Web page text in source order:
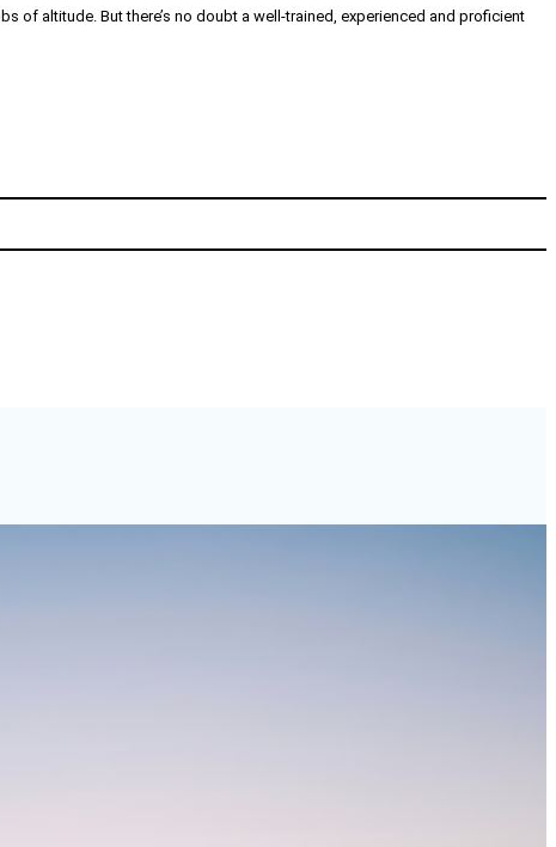
of altitude. But there’s no doubt a well-trained, experienced and proficient